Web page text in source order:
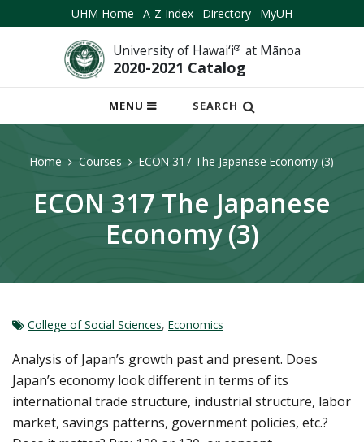
UHM Home A-Z Index Directory MyUH
University of Hawai‘i® at Mānoa
2020-2021 Catalog
MENU
OPEN
MOBILE
SEARCH
Home Courses ECON 317 The Japanese Economy (3)
ECON 317 The Japanese
Economy (3)
College of Social Sciences, Economics
Analysis of Japan’s growth past and present. Does
Japan’s economy look different in terms of its
international trade structure, industrial structure, labor
market, savings patterns, government policies, etc.?